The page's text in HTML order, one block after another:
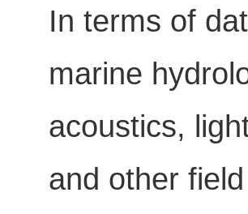
In terms of
marine
acoustics,
and other